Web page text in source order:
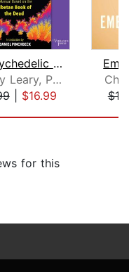
The Psychedelic Experience
Timothy Leary, Ph.D
| $16.99
for this